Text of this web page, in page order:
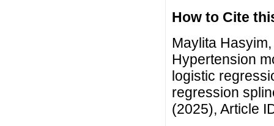
How to Cite
Maylita
Hypertension
logistic
regression
(2025), Article